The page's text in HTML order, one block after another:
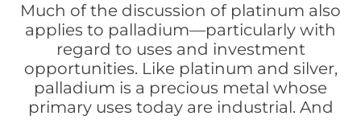
Much of the discussion of platinum also
applies to palladium—particularly with
regard to uses and investment
opportunities. Like platinum and silver,
palladium is a precious metal whose
primary uses today are industrial. And